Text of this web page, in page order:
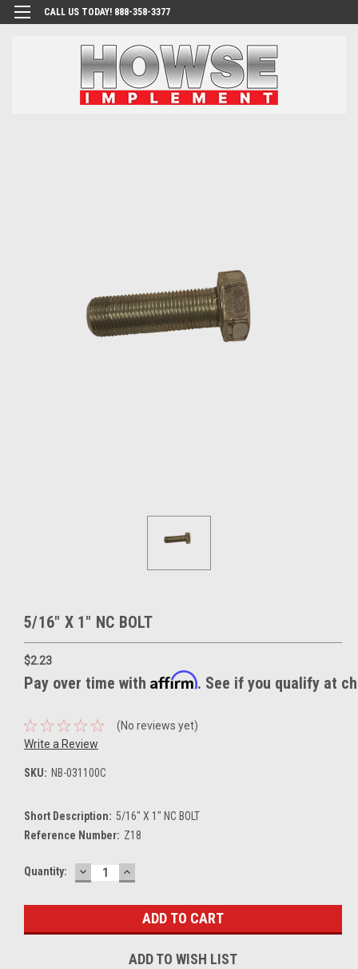
CALL US TODAY! 888-358-3377
5/16" X 1" NC BOLT
$2.23
Pay over time with Affirm. See if you qualify at
(No reviews yet)
Write a Review
SKU: NB-031100C
Short Description: 5/16" X 1" NC BOLT
Reference Number: Z18
Current
Quantity: DECREASE
QUANTITY:
INCREASE
QUANTITY:
ADD TO WISH LIST